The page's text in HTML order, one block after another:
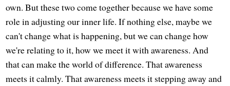
own. But these two come together because we have some
role in adjusting our inner life. If nothing else, maybe we
can't change what is happening, but we can change how
we're relating to it, how we meet it with awareness. And
that can make the world of difference. That awareness
meets it calmly. That awareness meets it stepping away and